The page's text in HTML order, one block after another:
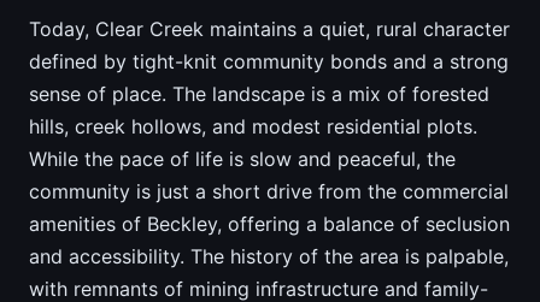
Today, Clear Creek maintains a quiet, rural character
defined by tight-knit community bonds and a strong
sense of place. The landscape is a mix of forested
hills, creek hollows, and modest residential plots.
While the pace of life is slow and peaceful, the
community is just a short drive from the commercial
amenities of Beckley, offering a balance of seclusion
and accessibility. The history of the area is palpable,
with remnants of mining infrastructure and family-